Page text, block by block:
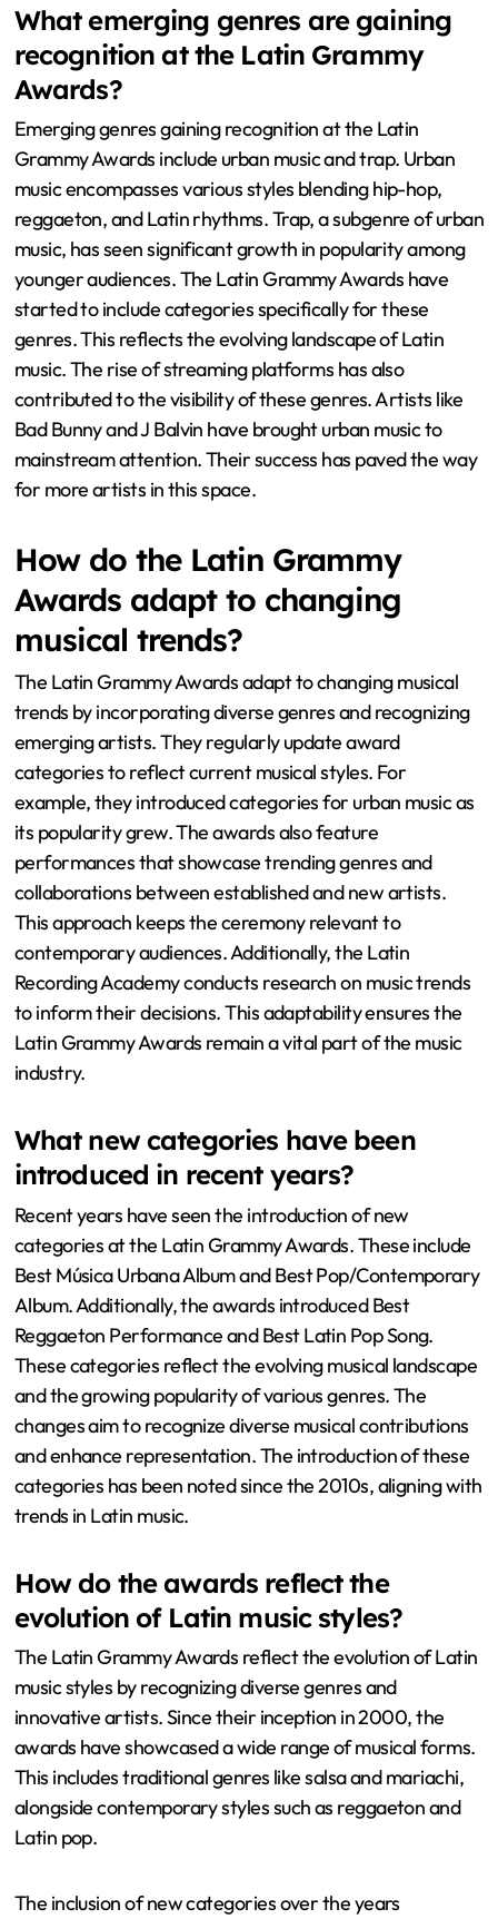
What emerging genres are gaining
recognition at the Latin Grammy
Awards?
Emerging genres gaining recognition at the Latin
Grammy Awards include urban music and trap. Urban
music encompasses various styles blending hip-hop,
reggaeton, and Latin rhythms. Trap, a subgenre of urban
music, has seen significant growth in popularity among
younger audiences. The Latin Grammy Awards have
started to include categories specifically for these
genres. This reflects the evolving landscape of Latin
music. The rise of streaming platforms has also
contributed to the visibility of these genres. Artists like
Bad Bunny and J Balvin have brought urban music to
mainstream attention. Their success has paved the way
for more artists in this space.
How do the Latin Grammy
Awards adapt to changing
musical trends?
The Latin Grammy Awards adapt to changing musical
trends by incorporating diverse genres and recognizing
emerging artists. They regularly update award
categories to reflect current musical styles. For
example, they introduced categories for urban music as
its popularity grew. The awards also feature
performances that showcase trending genres and
collaborations between established and new artists.
This approach keeps the ceremony relevant to
contemporary audiences. Additionally, the Latin
Recording Academy conducts research on music trends
to inform their decisions. This adaptability ensures the
Latin Grammy Awards remain a vital part of the music
industry.
What new categories have been
introduced in recent years?
Recent years have seen the introduction of new
categories at the Latin Grammy Awards. These include
Best Música Urbana Album and Best Pop/Contemporary
Album. Additionally, the awards introduced Best
Reggaeton Performance and Best Latin Pop Song.
These categories reflect the evolving musical landscape
and the growing popularity of various genres. The
changes aim to recognize diverse musical contributions
and enhance representation. The introduction of these
categories has been noted since the 2010s, aligning with
trends in Latin music.
How do the awards reflect the
evolution of Latin music styles?
The Latin Grammy Awards reflect the evolution of Latin
music styles by recognizing diverse genres and
innovative artists. Since their inception in 2000, the
awards have showcased a wide range of musical forms.
This includes traditional genres like salsa and mariachi,
alongside contemporary styles such as reggaeton and
Latin pop.
The inclusion of new categories over the years